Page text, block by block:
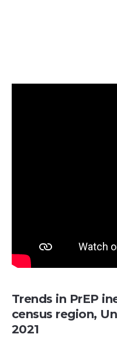
Trends in PrEP
census region,
2021